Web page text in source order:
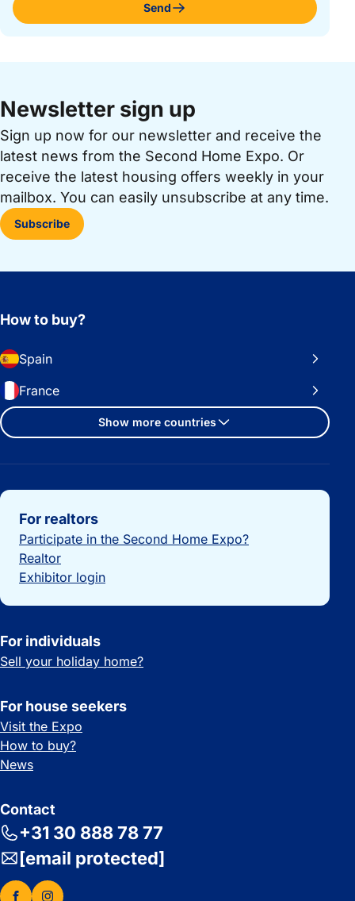
Send
Newsletter sign up
Sign up now for our newsletter and receive the
latest news from the Second Home Expo. Or
receive the latest housing offers weekly in your
mailbox. You can easily unsubscribe at any time.
Subscribe
How to buy?
Spain
France
Show more countries
Important links
For realtors
Participate in the Second Home Expo?
Realtor
Exhibitor login
For individuals
Sell your holiday home?
For house seekers
Visit the Expo
How to buy?
News
Contact
+31 30 888 78 77
[email protected]